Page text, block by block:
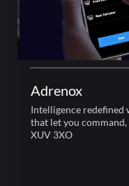
Adrenox
Intelligence redefined
that let you
XUV 3XO